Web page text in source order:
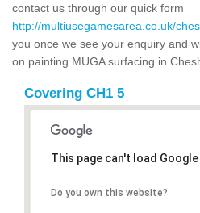
contact us through our quick form
http://multiusegamesarea.co.uk/
you once we see your enquiry and
on painting MUGA surfacing in
Covering CH1 5
This page can't load
Do you own this website?